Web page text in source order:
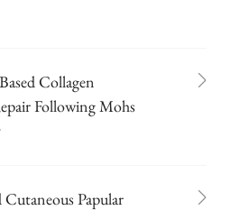
Collagen
Following Mohs
Papular